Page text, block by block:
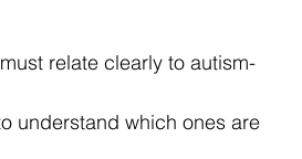
relate clearly to autism-
understand which ones are